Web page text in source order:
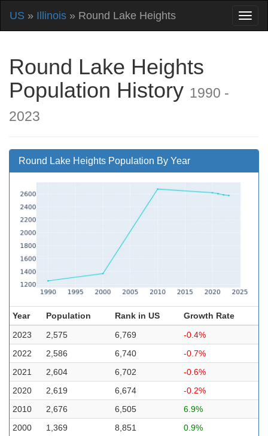
US » Illinois » Round Lake Heights
Round Lake Heights
Population History 1990 -
2023
Round Lake Heights Population By Year
Year Population Rank in US
Growth Rate
2023
2,575 6,769
-0.4%
2022
2,586 6,740
-0.7%
2021
2,604 6,702
-0.6%
2020
2,619 6,674
-0.2%
2010
2,676 6,505
6.9%
2000
1,369 8,851
0.9%